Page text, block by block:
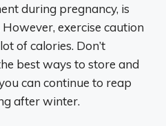
during pregnancy, is
exercise caution
of calories. Don’t
best ways to store and
can continue to reap
after winter.